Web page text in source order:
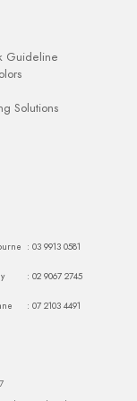
Guideline
Solutions
: 03 9913 0581
: 02 9067 2745
: 07 2103 4491